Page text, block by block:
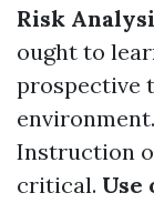
Risk
ought to
prospective
environment.
Instruction
critical. Use